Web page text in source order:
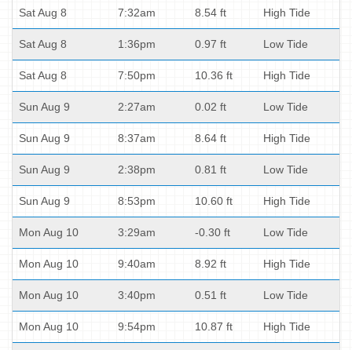
Sat Aug 8 7:32am 8.54 ft High Tide
Sat Aug 8 1:36pm 0.97 ft Low Tide
Sat Aug 8 7:50pm 10.36 ft High Tide
Sun Aug 9 2:27am 0.02 ft Low Tide
Sun Aug 9 8:37am 8.64 ft High Tide
Sun Aug 9 2:38pm 0.81 ft Low Tide
Sun Aug 9 8:53pm 10.60 ft High Tide
Mon Aug 10 3:29am -0.30 ft Low Tide
Mon Aug 10 9:40am 8.92 ft High Tide
Mon Aug 10 3:40pm 0.51 ft Low Tide
Mon Aug 10 9:54pm 10.87 ft High Tide